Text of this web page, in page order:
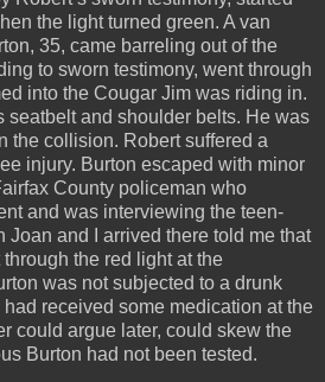
the light turned green. A van
35, came barreling out of the
to sworn testimony, went through
into the Cougar Jim was riding in.
seatbelt and shoulder belts. He was
the collision. Robert suffered a
injury. Burton escaped with minor
County policeman who
and was interviewing the teen-
Joan and I arrived there told me that
the red light at the
was not subjected to a drunk
received some medication at the
could argue later, could skew the
Burton had not been tested.